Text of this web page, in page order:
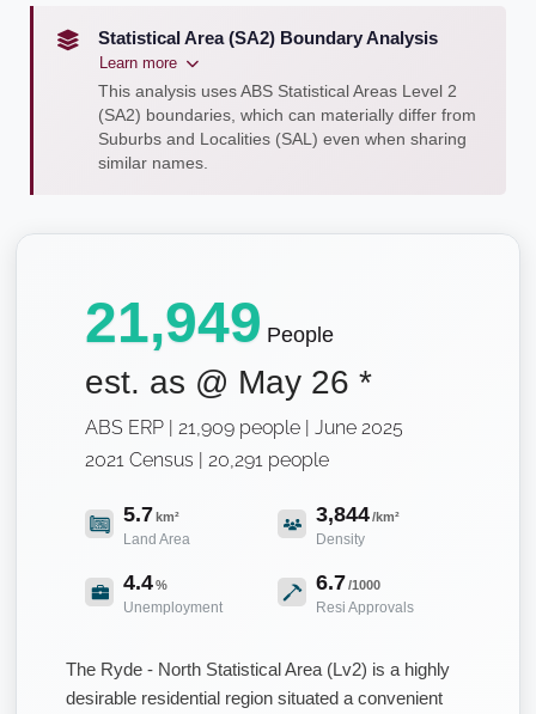
Statistical Area (SA2) Boundary Analysis
Learn more
This analysis uses ABS Statistical Areas Level 2
(SA2) boundaries, which can materially differ from
Suburbs and Localities (SAL) even when sharing
similar names.
21,949 People
est. as @ May 26 *
ABS ERP | 21,909 people | June 2025
2021 Census | 20,291 people
5.7km²
Land Area
3,844/km²
Density
4.4%
Unemployment
6.7/1000
Resi Approvals
The Ryde - North Statistical Area (Lv2) is a highly
desirable residential region situated a convenient